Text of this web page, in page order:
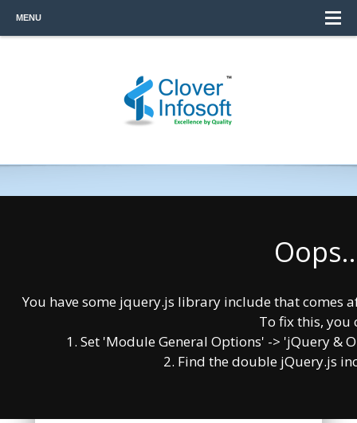
MENU
You have some jquery.js library include that comes
To fix this, you
1. Set 'Module General Options' -> 'jQuery &
2. Find the double jQuery.js
consulting organization specializing in
Product engineering services and